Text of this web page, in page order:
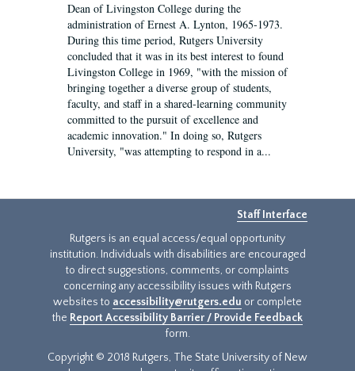
Dean of Livingston College during the
administration of Ernest A. Lynton, 1965-1973.
During this time period, Rutgers University
concluded that it was in its best interest to found
Livingston College in 1969, "with the mission of
bringing together a diverse group of students,
faculty, and staff in a shared-learning community
committed to the pursuit of excellence and
academic innovation." In doing so, Rutgers
University, "was attempting to respond in a...
Staff Interface
Rutgers is an equal access/equal opportunity
institution. Individuals with disabilities are encouraged
to direct suggestions, comments, or complaints
concerning any accessibility issues with Rutgers
websites to accessibility@rutgers.edu or complete
the Report Accessibility Barrier / Provide Feedback
form.
Copyright © 2018 Rutgers, The State University of New